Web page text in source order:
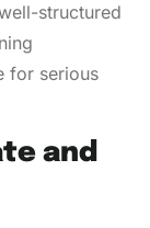
structured
for serious
and